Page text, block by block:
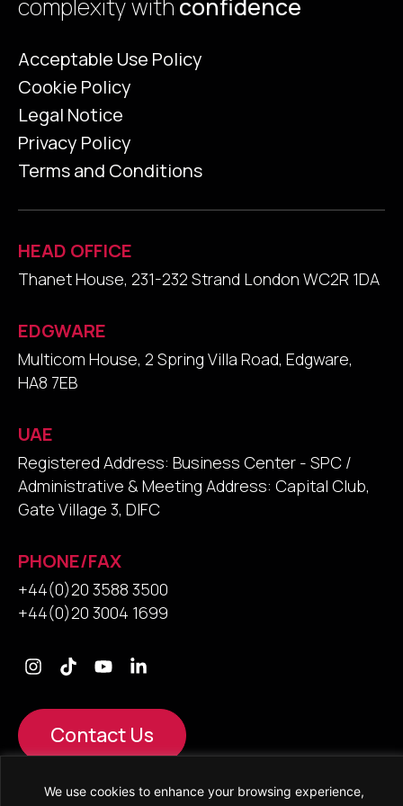
We use cookies to enhance your browsing experience,
complexity with confidence
Acceptable Use Policy
Cookie Policy
Legal Notice
Privacy Policy
Terms and Conditions
HEAD OFFICE
Thanet House, 231-232 Strand London WC2R 1DA
EDGWARE
Multicom House, 2 Spring Villa Road, Edgware,
HA8 7EB
UAE
Registered Address: Business Center - SPC /
Administrative & Meeting Address: Capital Club,
Gate Village 3, DIFC
PHONE/FAX
+44(0)20 3588 3500
+44(0)20 3004 1699
Contact Us